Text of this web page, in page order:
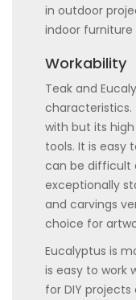
in outdoor
indoor furniture
Workability
Teak and
characteristics.
with but its
tools. It is easy
can be difficult
exceptionally
and carvings
choice for
Eucalyptus is
is easy to work
for DIY